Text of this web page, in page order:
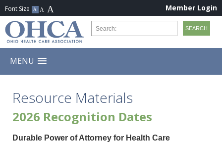
Member Login
MENU
Resource Materials
2026 Recognition Dates
Durable Power of Attorney for Health Care